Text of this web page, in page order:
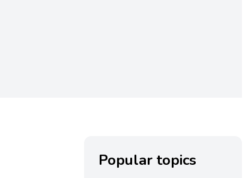
Popular topics